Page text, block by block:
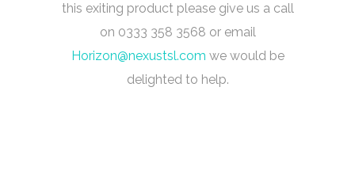
this exiting product please give us a call
on 0333 358 3568 or email
Horizon@nexustsl.com we would be
delighted to help.